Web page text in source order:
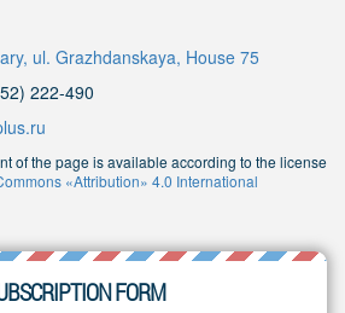
ul. Grazhdanskaya, House 75
222-490
of the page is available according to the license
«Attribution» 4.0 International
FORM